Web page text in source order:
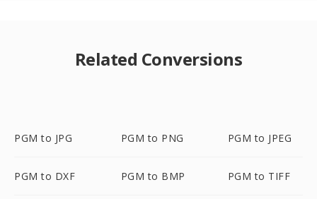
Related Conversions
PGM to JPG PGM to PNG PGM to JPEG
PGM to DXF PGM to BMP PGM to TIFF